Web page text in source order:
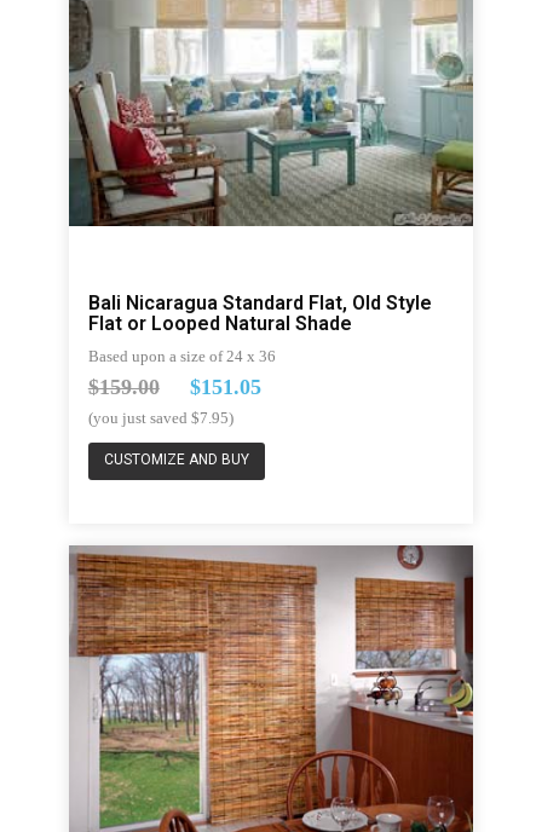
Bali Nicaragua Standard Flat, Old Style
Flat or Looped Natural Shade
Based upon a size of 24 x 36
$159.00$151.05
(you just saved $7.95)
CUSTOMIZE AND BUY